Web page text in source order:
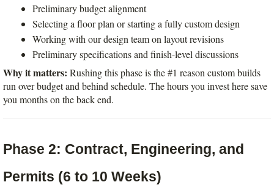
Preliminary budget alignment
Selecting a floor plan or starting a fully custom design
Working with our design team on layout revisions
Preliminary specifications and finish-level discussions
Why it matters: Rushing this phase is the #1 reason custom builds
run over budget and behind schedule. The hours you invest here save
you months on the back end.
Phase 2: Contract, Engineering, and
Permits (6 to 10 Weeks)